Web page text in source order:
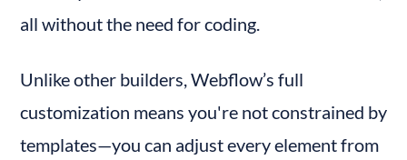
all without the need for coding.
Unlike other builders, Webflow’s full
customization means you're not constrained by
templates—you can adjust every element from